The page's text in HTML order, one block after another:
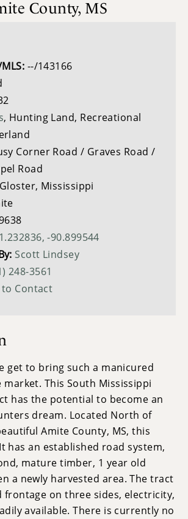
County, MS
--/143166
, Hunting Land, Recreational
Corner Road / Graves Road /
Road
Gloster, Mississippi
-90.899544
Scott Lindsey
248-3561
to Contact
get to bring such a manicured
This South Mississippi
has the potential to become an
dream. Located North of
Amite County, MS, this
has an established road system,
mature timber, 1 year old
a newly harvested area. The tract
frontage on three sides, electricity,
available. There is currently no